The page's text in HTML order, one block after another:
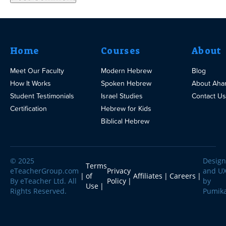
Home
Meet Our Faculty
How It Works
Student Testimonials
Certification
Courses
Modern Hebrew
Spoken Hebrew
Israel Studies
Hebrew for Kids
Biblical Hebrew
About
Blog
About
Contact Us
© 2025
eTeacherGroup.com
By eTeacher Ltd. All
Rights Reserved.
Terms
of
Use
Privacy
Policy
Affiliates Careers
Design
and
by